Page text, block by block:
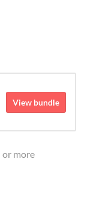
View bundle
or more